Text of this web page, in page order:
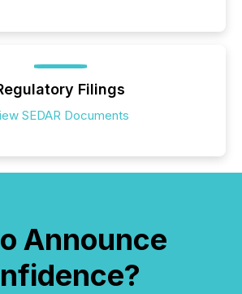
Filings
SEDAR Documents
Announce